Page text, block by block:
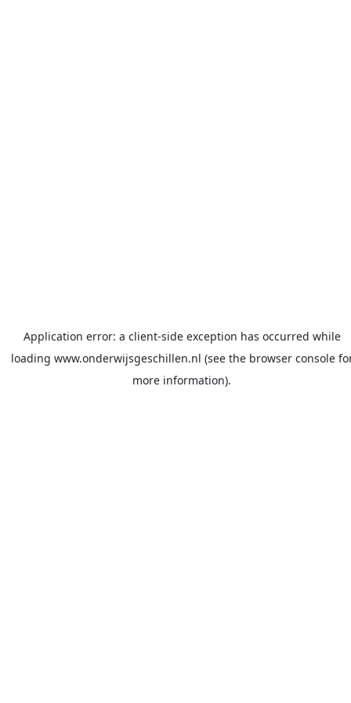
Application error: a client-side exception has occurred while
loading www.onderwijsgeschillen.nl (see the browser console
more information).